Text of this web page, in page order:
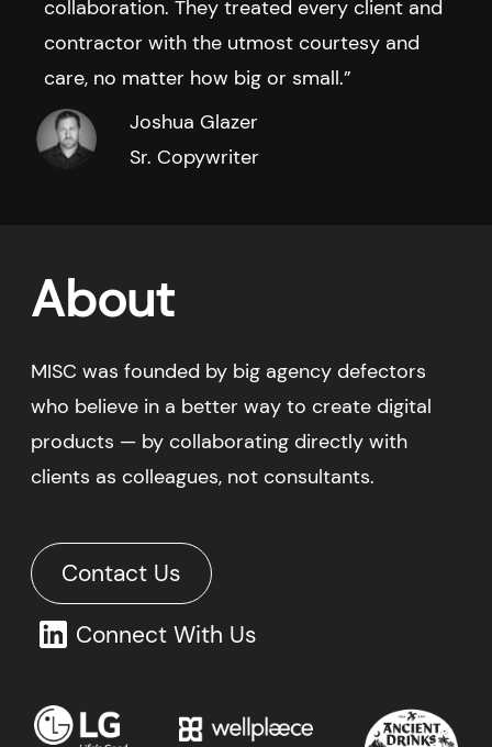
collaboration. They treated every client and
contractor with the utmost courtesy and
care, no matter how big or small.”
Joshua Glazer
Sr. Copywriter
Contact Us
Connect With Us